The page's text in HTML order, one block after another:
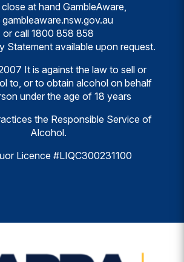
close at hand GambleAware,
gambleaware.nsw.gov.au
or call 1800 858 858
Statement available upon request.
It is against the law to sell or
to, or to obtain alcohol on behalf
under the age of 18 years
the Responsible Service of
Alcohol.
Licence #LIQC300231100